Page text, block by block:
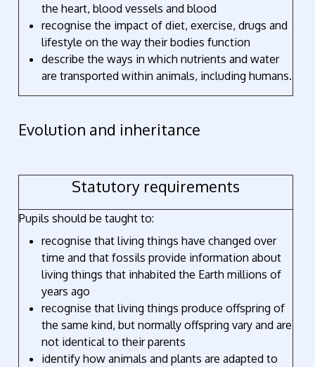
the heart, blood vessels and blood
recognise the impact of diet, exercise, drugs and
lifestyle on the way their bodies function
describe the ways in which nutrients and water
are transported within animals, including humans.
Evolution and inheritance
Statutory requirements
Pupils should be taught to:
recognise that living things have changed over
time and that fossils provide information about
living things that inhabited the Earth millions of
years ago
recognise that living things produce offspring of
the same kind, but normally offspring vary and are
not identical to their parents
identify how animals and plants are adapted to